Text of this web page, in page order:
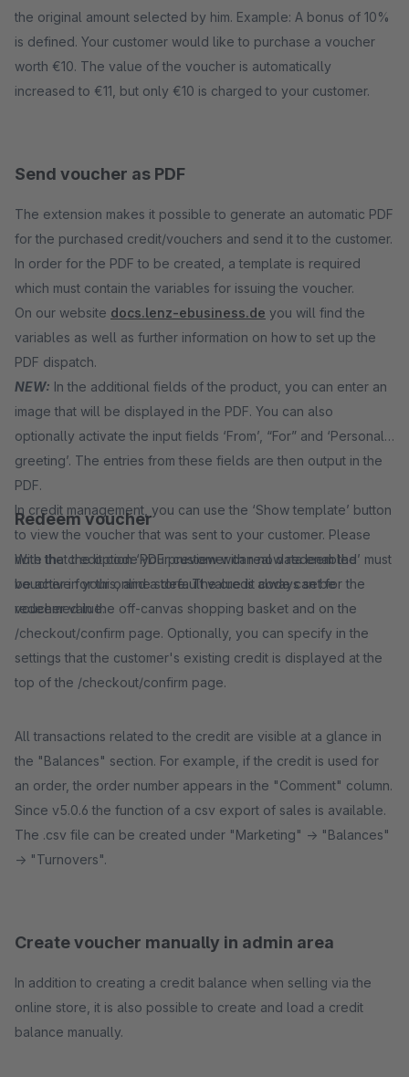
the original amount selected by him. Example: A bonus of 10%
is defined. Your customer would like to purchase a voucher
worth €10. The value of the voucher is automatically
increased to €11, but only €10 is charged to your customer.
Send voucher as PDF
The extension makes it possible to generate an automatic PDF
for the purchased credit/vouchers and send it to the customer.
In order for the PDF to be created, a template is required
which must contain the variables for issuing the voucher.
On our website docs.lenz-ebusiness.de you will find the
variables as well as further information on how to set up the
PDF dispatch.
NEW: In the additional fields of the product, you can enter an
image that will be displayed in the PDF. You can also
optionally activate the input fields ‘From’, “For” and ‘Personal
greeting’. The entries from these fields are then output in the
PDF.
In credit management, you can use the ‘Show template’ button
to view the voucher that was sent to your customer. Please
note that the option ‘PDF preview with real data enabled’ must
be active for this, and a default value is always set for the
voucher value.
Redeem voucher
With the credit code your customer can now redeem the
voucher in your online store. The credit code can be
redeemed in the off-canvas shopping basket and on the
/checkout/confirm page. Optionally, you can specify in the
settings that the customer's existing credit is displayed at the
top of the /checkout/confirm page.
All transactions related to the credit are visible at a glance in
the "Balances" section. For example, if the credit is used for
an order, the order number appears in the "Comment" column.
Since v5.0.6 the function of a csv export of sales is available.
The .csv file can be created under "Marketing" -> "Balances"
-> "Turnovers".
Create voucher manually in admin area
In addition to creating a credit balance when selling via the
online store, it is also possible to create and load a credit
balance manually.